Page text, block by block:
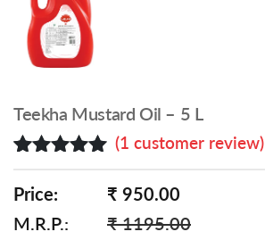
Teekha Mustard Oil – 5 L
out of 5
based on
customer
(1 customer review)
Price:
₹ 950.00
M.R.P.:
₹ 1195.00